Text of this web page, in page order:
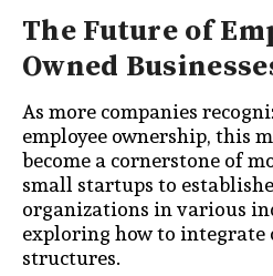
The Future of
Owned
As more companies
employee ownership, this
become a cornerstone of
small startups to
organizations in various
exploring how to
structures.